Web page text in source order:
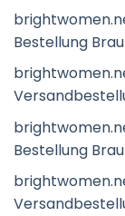
Bestellung
Bestellung